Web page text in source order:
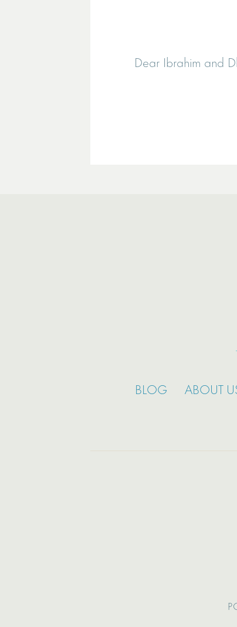
Dear Ibrahim and
BLOG ABOUT